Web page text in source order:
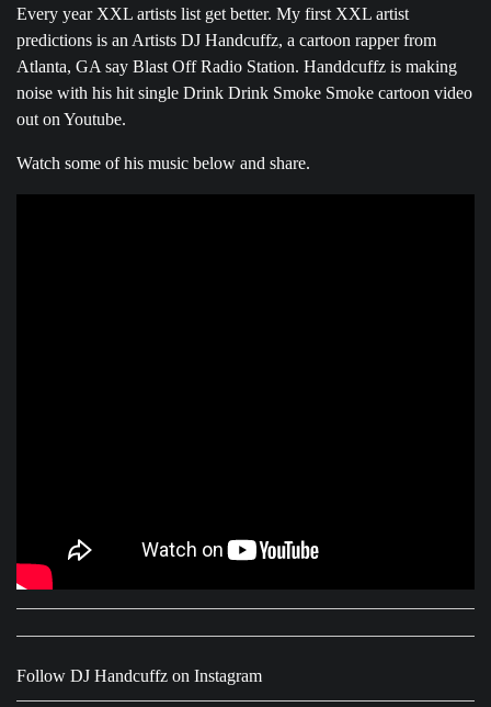
Every year XXL artists list get better. My first XXL artist
predictions is an Artists DJ Handcuffz, a cartoon rapper from
Atlanta, GA say Blast Off Radio Station. Handdcuffz is making
noise with his hit single Drink Drink Smoke Smoke cartoon video
out on Youtube.
Watch some of his music below and share.
Follow DJ Handcuffz on Instagram